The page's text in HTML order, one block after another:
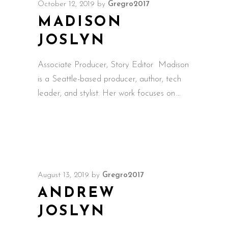
October 12, 2019 by Gregro2017
MADISON
JOSLYN
Associate Producer, Story Editor Madison
is a Seattle-based producer, author, tech
leader, and stylist. Her work focuses on
August 13, 2019 by Gregro2017
ANDREW
JOSLYN